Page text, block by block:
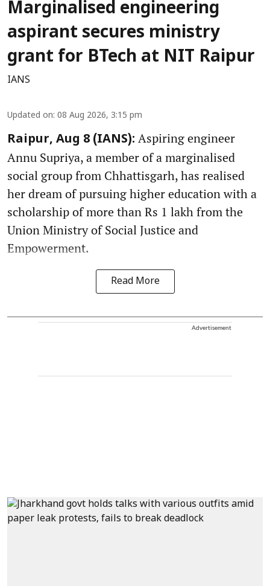
Marginalised engineering
aspirant secures ministry
grant for BTech at NIT Raipur
IANS
Updated on: 08 Aug 2026, 3:15 pm
Raipur, Aug 8 (IANS): Aspiring engineer
Annu Supriya, a member of a marginalised
social group from Chhattisgarh, has realised
her dream of pursuing higher education with a
scholarship of more than Rs 1 lakh from the
Union Ministry of Social Justice and
Empowerment.
Read More
Advertisement